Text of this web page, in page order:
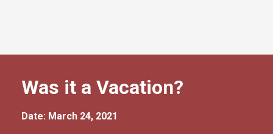
Was it a Vacation?
Date: March 24, 2021